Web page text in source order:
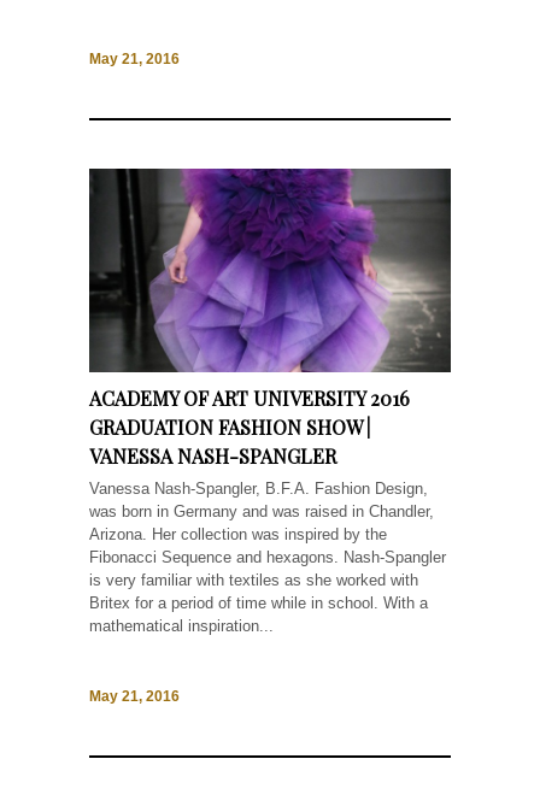
May 21, 2016
ACADEMY OF ART UNIVERSITY 2016
GRADUATION FASHION SHOW |
VANESSA NASH-SPANGLER
Vanessa Nash-Spangler, B.F.A. Fashion Design,
was born in Germany and was raised in Chandler,
Arizona. Her collection was inspired by the
Fibonacci Sequence and hexagons. Nash-Spangler
is very familiar with textiles as she worked with
Britex for a period of time while in school. With a
mathematical inspiration...
May 21, 2016